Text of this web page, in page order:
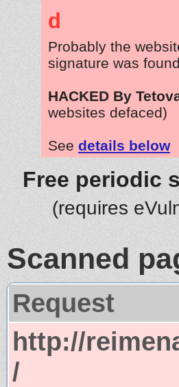
d
Probably the
signature was
HACKED By
websites defaced)
See details below
Free periodic
(requires
Scanned
Request
http://
/